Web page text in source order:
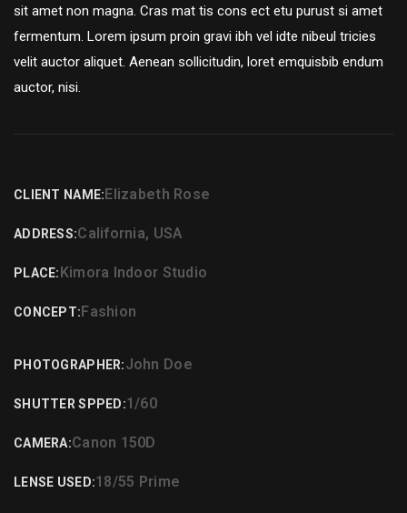
sit amet non magna. Cras mat tis cons ect etu purust si amet
fermentum. Lorem ipsum proin gravi ibh vel idte nibeul tricies
velit auctor aliquet. Aenean sollicitudin, loret emquisbib endum
auctor, nisi.
CLIENT NAME:Elizabeth Rose
ADDRESS:California, USA
PLACE:Kimora Indoor Studio
CONCEPT:Fashion
PHOTOGRAPHER:John Doe
SHUTTER SPPED:1/60
CAMERA:Canon 150D
LENSE USED:18/55 Prime